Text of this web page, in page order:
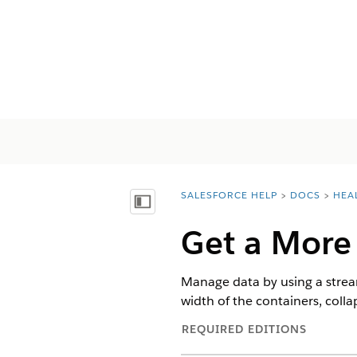
Mostrar índiceYou are here:
SALESFORCE HELP DOCS
Get a
Manage data by using a
width of the containers,
REQUIRED EDITIONS